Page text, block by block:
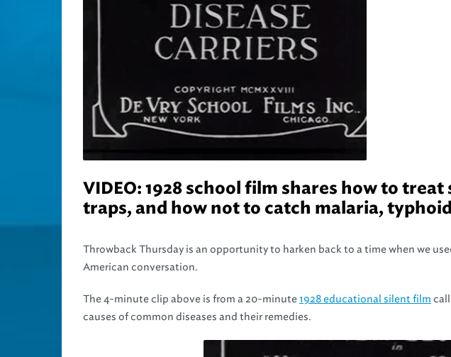
VIDEO: 1928 school film shares how to
traps, and how not to catch malaria,
Throwback Thursday is an opportunity to harken back to a time when we
American conversation.
The 4-minute clip above is from a 20-minute1928 educational silent film
causes of common diseases and their remedies.